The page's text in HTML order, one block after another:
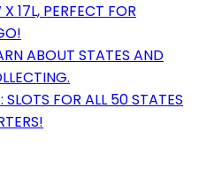
17L, PERFECT FOR
ABOUT STATES AND
SLOTS FOR ALL 50 STATES